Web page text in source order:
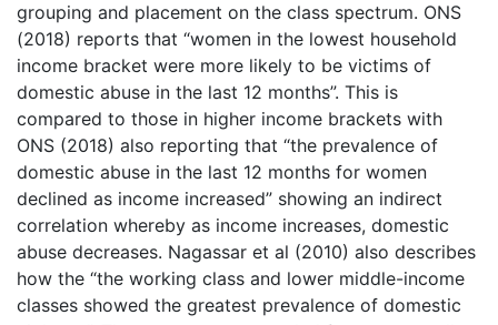
grouping and placement on the class spectrum. ONS
(2018) reports that “women in the lowest household
income bracket were more likely to be victims of
domestic abuse in the last 12 months”. This is
compared to those in higher income brackets with
ONS (2018) also reporting that “the prevalence of
domestic abuse in the last 12 months for women
declined as income increased” showing an indirect
correlation whereby as income increases, domestic
abuse decreases. Nagassar et al (2010) also describes
how the “the working class and lower middle-income
classes showed the greatest prevalence of domestic